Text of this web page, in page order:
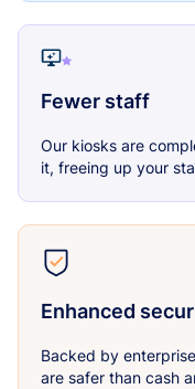
Fewer staff
Our kiosks are
it, freeing up your
Enhanced
Backed by
are safer than cash